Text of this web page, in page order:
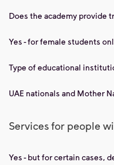
Does the academy provide
Yes - for female students
Type of educational
UAE nationals and Mother
Services for people
Yes - but for certain cases,